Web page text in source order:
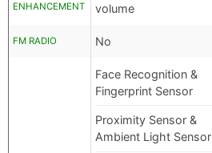
ENHANCEMENT
volume
FM RADIO No
Face Recognition &
Fingerprint Sensor
Proximity Sensor &
Ambient Light Sensor